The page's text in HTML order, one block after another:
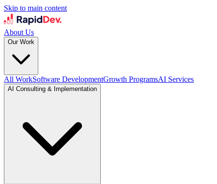
Skip to main content
About Us
Our Work
All WorkSoftware DevelopmentGrowth ProgramsAI Services
AI Consulting & Implementation